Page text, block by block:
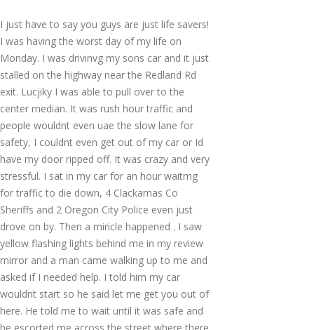
I just have to say you guys are just life savers!
I was having the worst day of my life on
Monday. I was drivinvg my sons car and it just
stalled on the highway near the Redland Rd
exit. Lucjiky I was able to pull over to the
center median. It was rush hour traffic and
people wouldnt even uae the slow lane for
safety, I couldnt even get out of my car or Id
have my door ripped off. It was crazy and very
stressful. I sat in my car for an hour waitmg
for traffic to die down, 4 Clackamas Co
Sheriffs and 2 Oregon City Police even just
drove on by. Then a miricle happened . I saw
yellow flashing lights behind me in my review
mirror and a man came walking up to me and
asked if I needed help. I told him my car
wouldnt start so he said let me get you out of
here. He told me to wait until it was safe and